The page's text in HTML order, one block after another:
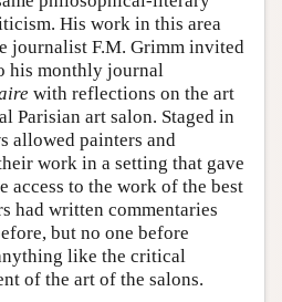
His work in this area
journalist F.M. Grimm invited
his monthly journal
with reflections on the art
Parisian art salon. Staged in
allowed painters and
work in a setting that gave
access to the work of the best
had written commentaries
but no one before
like the critical
of the art of the salons.